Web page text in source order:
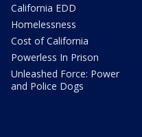
California EDD
Homelessness
Cost of California
Powerless In Prison
Unleashed Force: Power
and Police Dogs